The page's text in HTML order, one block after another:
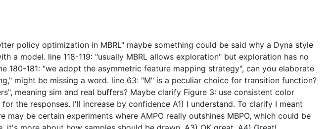
policy optimization in MBRL" maybe something could be said why a Dyna style
model. line 118-119: "usually MBRL allows exploration" but exploration has no
180-181: "we adopt the asymmetric feature mapping strategy", can you elaborate
might be missing a word. line 63: "M" is a peculiar choice for transition function?
meaning sim and real buffers? Maybe clarify Figure 3: use consistent color
the responses. I'll increase by confidence A1) I understand. To clarify I meant
be certain experiments where AMPO really outshines MBPO, which could be